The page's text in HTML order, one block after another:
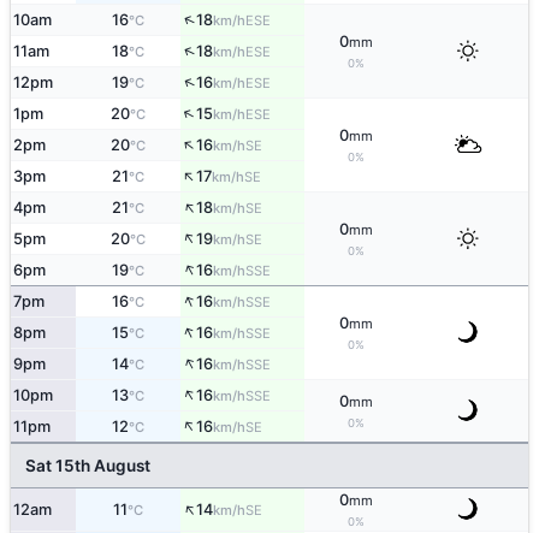
10am 16°C ↑18km/hESE
0mm
0%
11am 18°C ↑18km/hESE
12pm 19°C ↑16km/hESE
1pm 20°C ↑15km/hESE
0mm
0%
2pm 20°C ↑16km/hSE
3pm 21°C ↑17km/hSE
4pm 21°C ↑18km/hSE
0mm
0%
5pm 20°C ↑19km/hSE
6pm 19°C ↑16km/hSSE
7pm 16°C ↑16km/hSSE
0mm
0%
8pm 15°C ↑16km/hSSE
9pm 14°C ↑16km/hSSE
10pm 13°C ↑16km/hSSE 0mm
0%
11pm 12°C ↑16km/hSE
Sat 15th August
12am 11°C ↑14km/hSE
0mm
0%